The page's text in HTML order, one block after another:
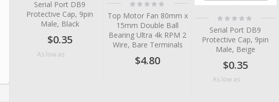
Serial Port DB9
Protective Cap, 9pin
Male, Black
$0.35
As low as
Rating:
Top Motor Fan 80mm x
15mm Double Ball
Bearing Ultra 4k RPM 2
Wire, Bare Terminals
$4.80
Rating:
0%
Serial Port DB9
Protective Cap, 9pin
Male, Beige
$0.35
As low as